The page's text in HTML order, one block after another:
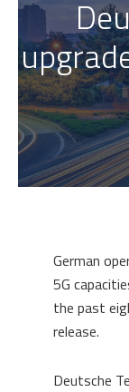
German
5G
the past
release.
Deutsche